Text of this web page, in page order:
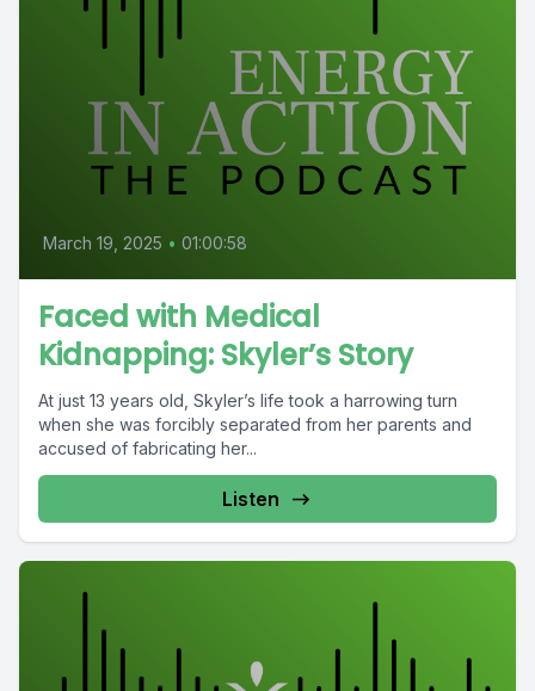
March 19, 2025 • 01:00:58
Faced with Medical
Kidnapping: Skyler’s Story
At just 13 years old, Skyler’s life took a harrowing turn
when she was forcibly separated from her parents and
accused of fabricating her...
Listen